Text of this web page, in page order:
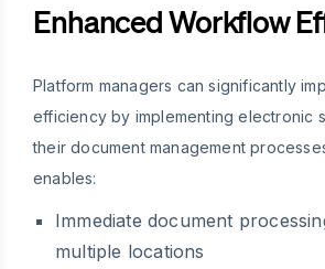
Enhanced Workflow
Platform managers can significantly
efficiency by implementing electronic
their document management
enables:
Immediate document
multiple locations